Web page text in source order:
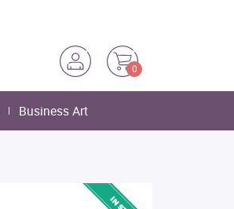
0
Business Art